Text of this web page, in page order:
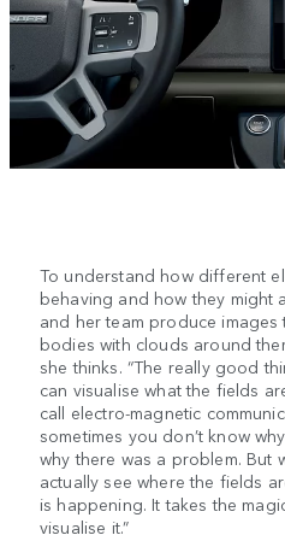
To understand how different
behaving and how they might
and her team produce
bodies with clouds around
she thinks. “The really good
can visualise what the fields
call electro-magnetic
sometimes you don’t know
why there was a problem. But
actually see where the fields
is happening. It takes the
visualise it.”